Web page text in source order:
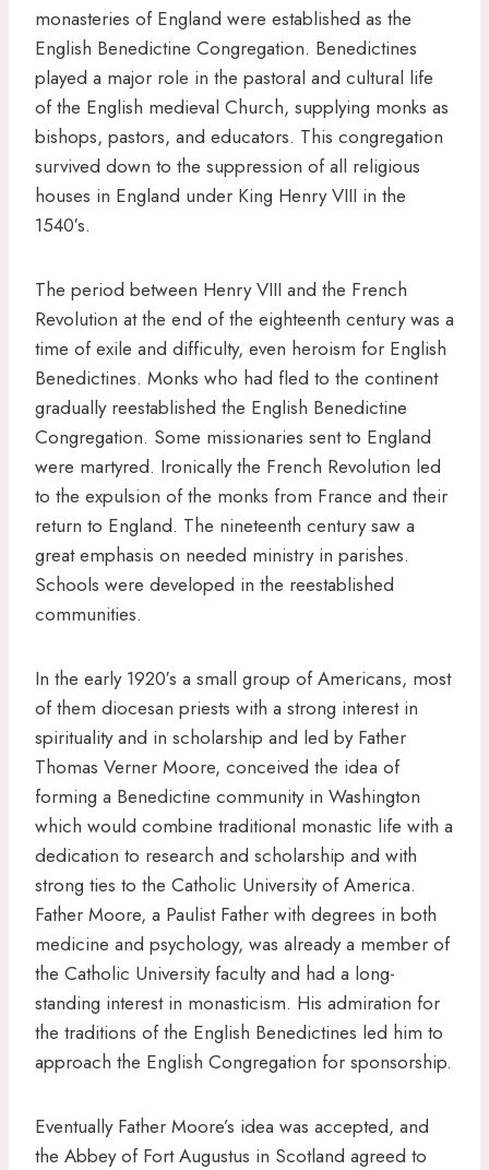
monasteries of England were established as the
English Benedictine Congregation. Benedictines
played a major role in the pastoral and cultural life
of the English medieval Church, supplying monks as
bishops, pastors, and educators. This congregation
survived down to the suppression of all religious
houses in England under King Henry VIII in the
1540′s.
The period between Henry VIII and the French
Revolution at the end of the eighteenth century was a
time of exile and difficulty, even heroism for English
Benedictines. Monks who had fled to the continent
gradually reestablished the English Benedictine
Congregation. Some missionaries sent to England
were martyred. Ironically the French Revolution led
to the expulsion of the monks from France and their
return to England. The nineteenth century saw a
great emphasis on needed ministry in parishes.
Schools were developed in the reestablished
communities.
In the early 1920′s a small group of Americans, most
of them diocesan priests with a strong interest in
spirituality and in scholarship and led by Father
Thomas Verner Moore, conceived the idea of
forming a Benedictine community in Washington
which would combine traditional monastic life with a
dedication to research and scholarship and with
strong ties to the Catholic University of America.
Father Moore, a Paulist Father with degrees in both
medicine and psychology, was already a member of
the Catholic University faculty and had a long-
standing interest in monasticism. His admiration for
the traditions of the English Benedictines led him to
approach the English Congregation for sponsorship.
Eventually Father Moore’s idea was accepted, and
the Abbey of Fort Augustus in Scotland agreed to